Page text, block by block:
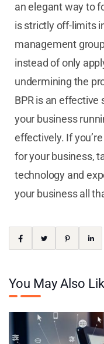
an elegant way to
is strictly off-limits
management
instead of only
undermining the
BPR is an
your business
effectively. If
for your business,
technology and
your business all
You May Also